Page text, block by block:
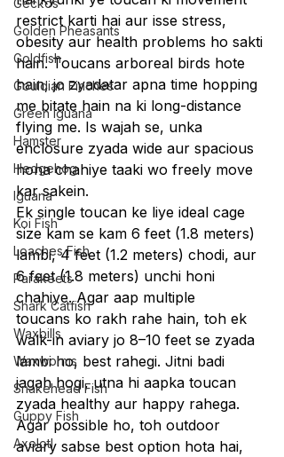
Geckos
Golden Pheasants
Goldfish
Gouldian Finches
Green Iguana
Hamster
Hedgehog
Iguana
Koi Fish
Loaches Fish
Parakeets
Shark Catfish
Waxbills
Waxworms
Snakehead Fish
Guppy Fish
Axolotl
restrict karti hai aur isse stress,
obesity aur health problems ho sakti
hain. Toucans arboreal birds hote
hain, jo zyadatar apna time hopping
me bitate hain na ki long-distance
flying me. Is wajah se, unka
enclosure zyada wide aur spacious
hona chahiye taaki wo freely move
kar sakein.
Ek single toucan ke liye ideal cage
size kam se kam 6 feet (1.8 meters)
lambi, 4 feet (1.2 meters) chodi, aur
6 feet (1.8 meters) unchi honi
chahiye. Agar aap multiple
toucans ko rakh rahe hain, toh ek
walk-in aviary jo 8–10 feet se zyada
lambi ho, best rahegi. Jitni badi
jagah hogi, utna hi aapka toucan
zyada healthy aur happy rahega.
Agar possible ho, toh outdoor
aviary sabse best option hota hai,